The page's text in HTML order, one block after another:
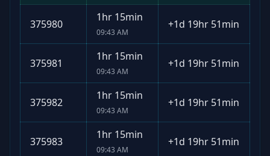
375980
1hr 15min
09:43 AM
+1d 19hr 51min
375981
1hr 15min
09:43 AM
+1d 19hr 51min
375982
1hr 15min
09:43 AM
+1d 19hr 51min
375983
1hr 15min
09:43 AM
+1d 19hr 51min